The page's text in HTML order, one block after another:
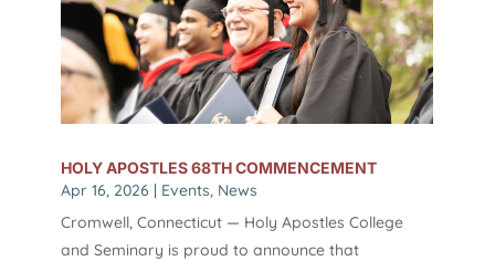
HOLY APOSTLES 68TH COMMENCEMENT
Apr 16, 2026 | Events, News
Cromwell, Connecticut — Holy Apostles College
and Seminary is proud to announce that